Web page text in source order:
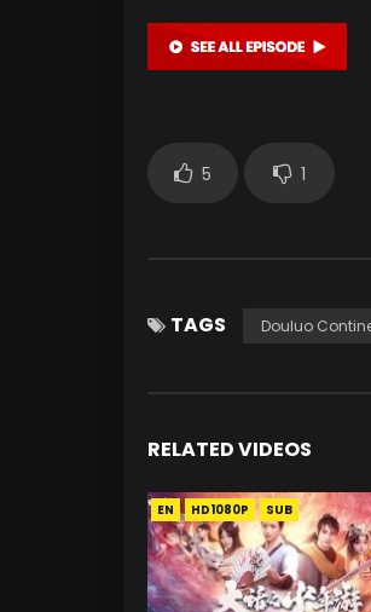
5 1
TAGS Douluo
RELATED VIDEOS
EN HD1080P SUB